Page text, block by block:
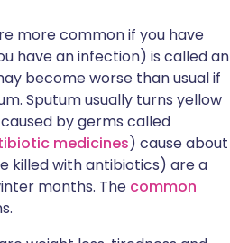
more common if you have
have an infection) is called an
become worse than usual if
Sputum usually turns yellow
by germs called
medicines) cause about
killed with antibiotics) are a
months. The common